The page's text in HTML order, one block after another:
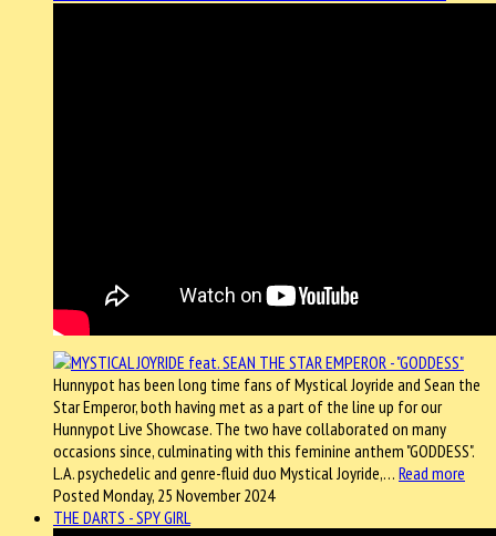
Hunnypot has been long time fans of Mystical Joyride and Sean the
Star Emperor, both having met as a part of the line up for our
Hunnypot Live Showcase. The two have collaborated on many
occasions since, culminating with this feminine anthem "GODDESS".
L.A. psychedelic and genre-fluid duo Mystical Joyride,… Read more
Posted Monday, 25 November 2024
THE DARTS - SPY GIRL